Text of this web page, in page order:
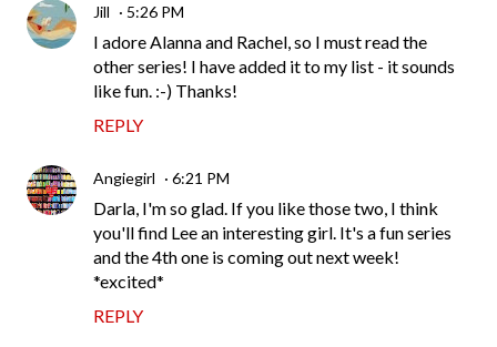
Jill 5:26 PM
I adore Alanna and Rachel, so I must read the
other series! I have added it to my list - it sounds
like fun. :-) Thanks!
REPLY
Angiegirl 6:21 PM
Darla, I'm so glad. If you like those two, I think
you'll find Lee an interesting girl. It's a fun series
and the 4th one is coming out next week!
*excited*
REPLY